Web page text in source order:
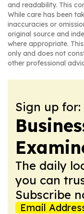
and readability. This
While care has been
inaccuracies or
original source and
where appropriate.
only and does not
other professional
Sign up for:
The daily
you can
Subscribe
Email